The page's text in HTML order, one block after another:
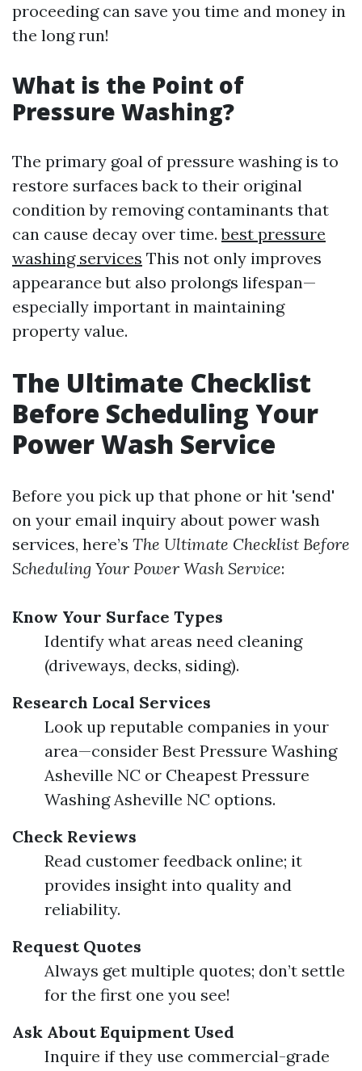
proceeding can save you time and money in
the long run!
What is the Point of
Pressure Washing?
The primary goal of pressure washing is to
restore surfaces back to their original
condition by removing contaminants that
can cause decay over time.best pressure
washing services This not only improves
appearance but also prolongs lifespan—
especially important in maintaining
property value.
The Ultimate Checklist
Before Scheduling Your
Power Wash Service
Before you pick up that phone or hit 'send'
on your email inquiry about power wash
services, here’s The Ultimate Checklist Before
Scheduling Your Power Wash Service:
Know Your Surface Types
Identify what areas need cleaning
(driveways, decks, siding).
Research Local Services
Look up reputable companies in your
area—consider Best Pressure Washing
Asheville NC or Cheapest Pressure
Washing Asheville NC options.
Check Reviews
Read customer feedback online; it
provides insight into quality and
reliability.
Request Quotes
Always get multiple quotes; don’t settle
for the first one you see!
Ask About Equipment Used
Inquire if they use commercial-grade